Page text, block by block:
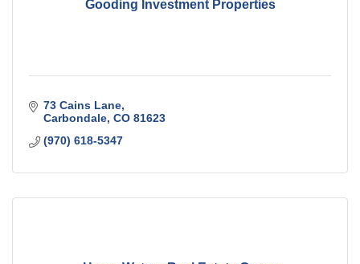
Gooding Investment Properties
73 Cains Lane
Carbondale CO 81623
(970) 618-5347